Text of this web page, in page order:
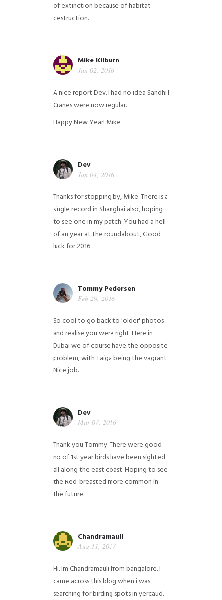
of extinction because of habitat
destruction.
Mike Kilburn
Jan 02, 2016
A nice report Dev. I had no idea Sandhill
Cranes were now regular.
Happy New Year! Mike
Dev
Jan 04, 2016
Thanks for stopping by, Mike. There is a
single record in Shanghai also, hoping
to see one in my patch. You had a hell
of an year at the roundabout, Good
luck for 2016.
Tommy Pedersen
Feb 29, 2016
So cool to go back to 'older' photos
and realise you were right.Here in
Dubai we of course have the opposite
problem, with Taiga being the vagrant.
Nice job.
Dev
Mar 07, 2016
Thank you Tommy. There were good
no of 1st year birds have been sighted
all along the east coast. Hoping to see
the Red-breasted more common in
the future.
Chandramauli
Aug 11, 2017
Hi. Im Chandramauli from bangalore. I
came across this blog when i was
searching for birding spots in yercaud.